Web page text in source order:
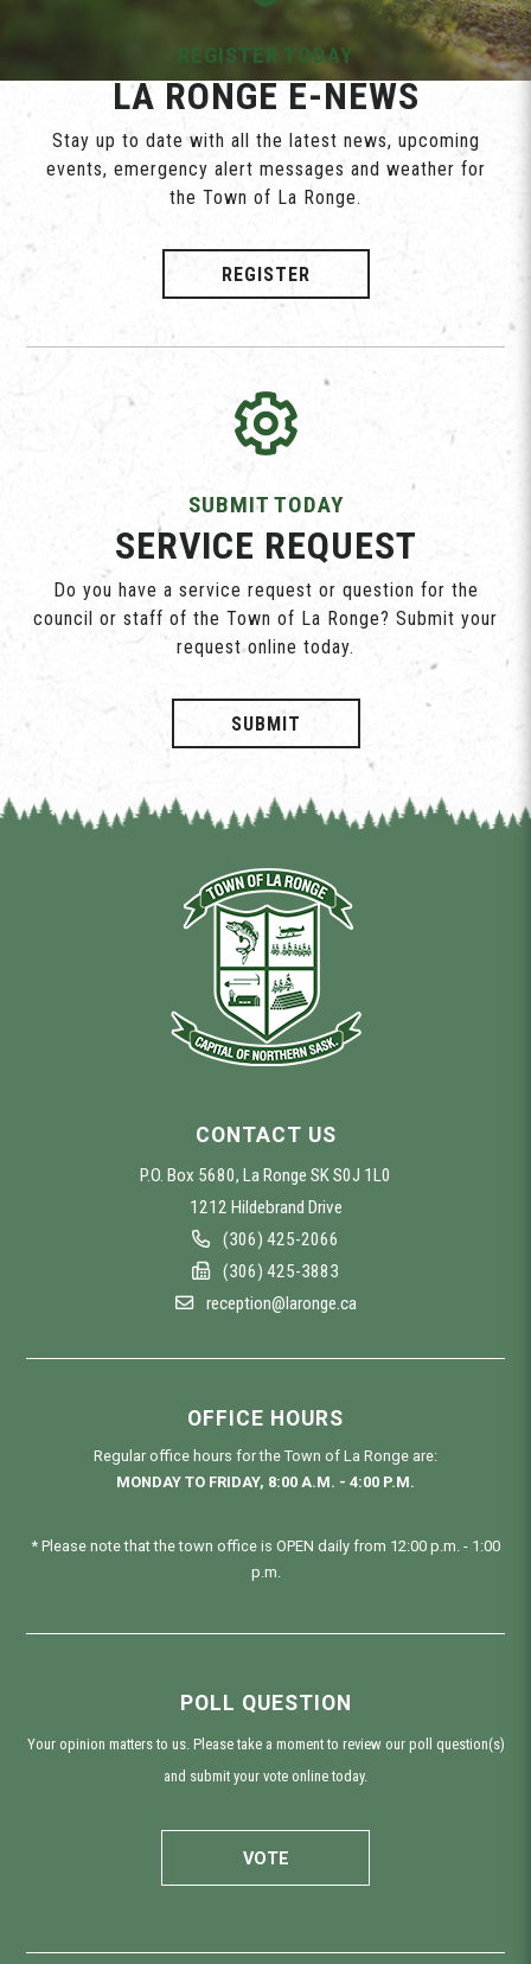
REGISTER TODAY
LA RONGE E-NEWS
Stay up to date with all the latest news, upcoming
events, emergency alert messages and weather for
the Town of La Ronge.
REGISTER
SUBMIT TODAY
SERVICE REQUEST
Do you have a service request or question for the
council or staff of the Town of La Ronge? Submit your
request online today.
SUBMIT
CONTACT US
P.O. Box 5680, La Ronge SK S0J 1L0
1212 Hildebrand Drive
(306) 425-2066
(306) 425-3883
reception@laronge.ca
OFFICE HOURS
Regular office hours for the Town of La Ronge are:
MONDAY TO FRIDAY, 8:00 A.M. - 4:00 P.M.
* Please note that the town office is OPEN daily from 12:00 p.m. - 1:00
p.m.
POLL QUESTION
Your opinion matters to us. Please take a moment to review our poll question(s)
and submit your vote online today.
VOTE